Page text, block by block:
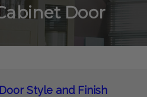
Door
Style and Finish